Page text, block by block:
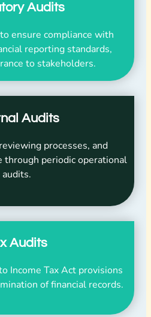
Audits
ensure compliance with
reporting standards,
to stakeholders.
Audits
processes, and
through periodic operational
audits.
Audits
Income Tax Act provisions
of financial records.